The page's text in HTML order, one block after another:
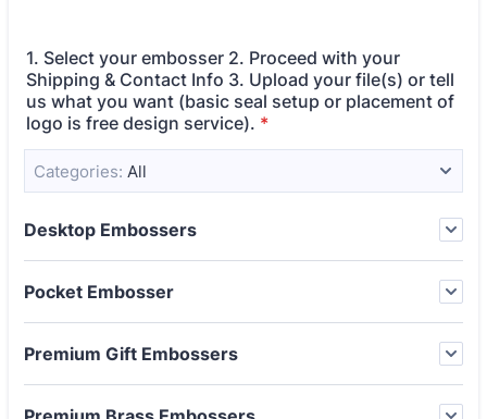
1. Select your embosser 2. Proceed with your
Shipping & Contact Info 3. Upload your file(s) or tell
us what you want (basic seal setup or placement of
logo is free design service). *
Categories: All
Desktop Embossers
Pocket Embosser
Premium Gift Embossers